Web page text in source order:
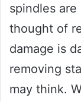
spindles
thought of
damage is
removing
may think.